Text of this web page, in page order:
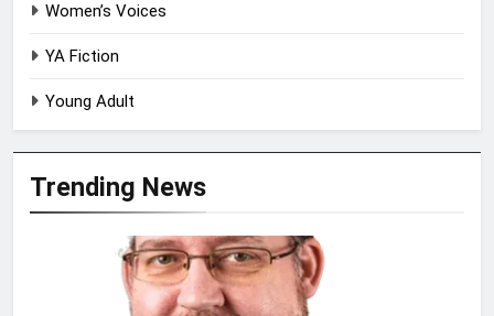
Women’s Voices
YA Fiction
Young Adult
Trending News